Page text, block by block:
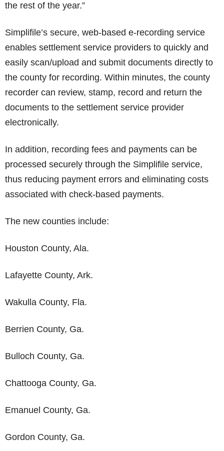
the rest of the year.”
Simplifile’s secure, web-based e-recording service
enables settlement service providers to quickly and
easily scan/upload and submit documents directly to
the county for recording. Within minutes, the county
recorder can review, stamp, record and return the
documents to the settlement service provider
electronically.
In addition, recording fees and payments can be
processed securely through the Simplifile service,
thus reducing payment errors and eliminating costs
associated with check-based payments.
The new counties include:
Houston County, Ala.
Lafayette County, Ark.
Wakulla County, Fla.
Berrien County, Ga.
Bulloch County, Ga.
Chattooga County, Ga.
Emanuel County, Ga.
Gordon County, Ga.